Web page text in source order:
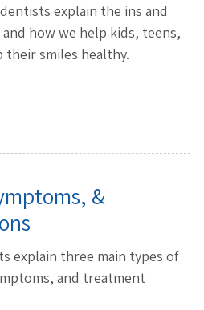
explain the ins and
how we help kids, teens,
their smiles healthy.
&
explain three main types of
and treatment